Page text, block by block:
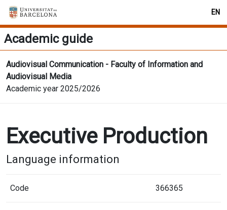
EN
Academic guide
Audiovisual Communication - Faculty of Information and
Audiovisual Media
Academic year 2025/2026
Executive Production
Language information
Code 366365